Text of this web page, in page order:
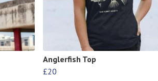
Anglerfish Top
£20